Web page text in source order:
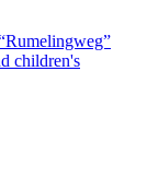
children's